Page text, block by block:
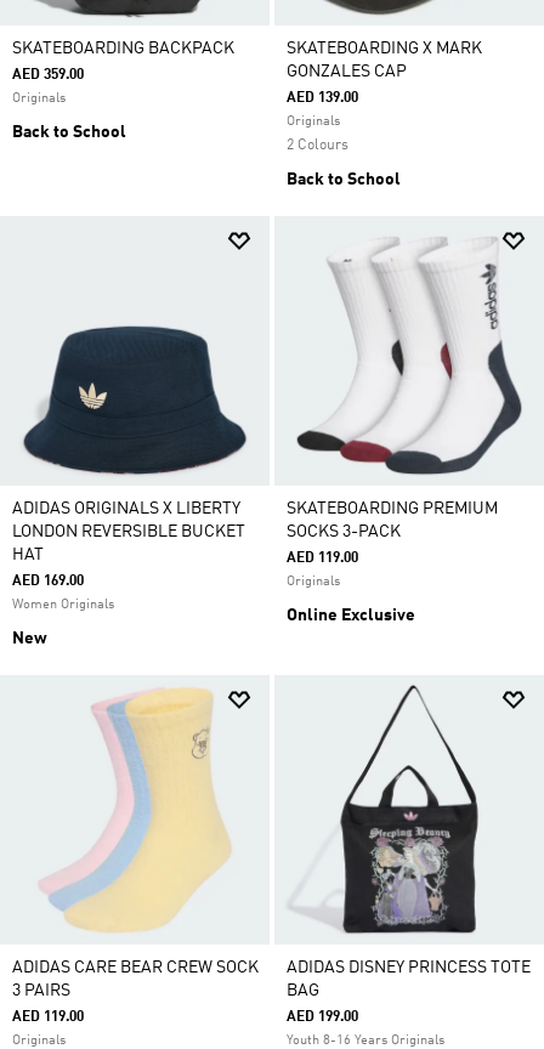
SKATEBOARDING BACKPACK
AED 359.00
Originals
Back to School
SKATEBOARDING X MARK
GONZALES CAP
AED 139.00
Originals
2 Colours
Back to School
ADIDAS ORIGINALS X LIBERTY
LONDON REVERSIBLE BUCKET
HAT
AED 169.00
Women Originals
New
SKATEBOARDING PREMIUM
SOCKS 3-PACK
AED 119.00
Originals
Online Exclusive
ADIDAS CARE BEAR CREW SOCK
3 PAIRS
AED 119.00
Originals
ADIDAS DISNEY PRINCESS TOTE
BAG
AED 199.00
Youth 8-16 Years Originals